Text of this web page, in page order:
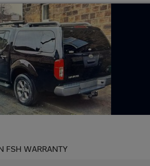
FSH WARRANTY